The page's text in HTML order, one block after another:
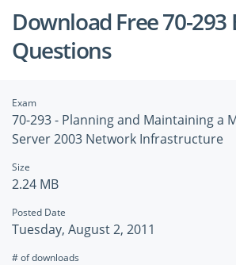
Download Free 70-293
Questions
Exam
70-293 - Planning and Maintaining a
Server 2003 Network Infrastructure
Size
2.24 MB
Posted Date
Tuesday, August 2, 2011
# of downloads